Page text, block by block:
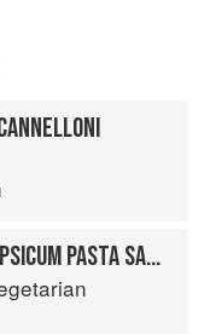
FRESH TOMATO AND CAPSICUM PASTA SAUCE WITH LEMON RICOTTA